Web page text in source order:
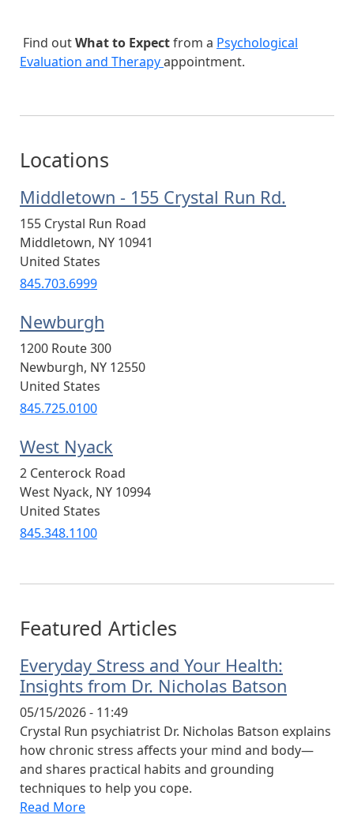
Find outWhat to Expectfrom a Psychological
Evaluation and Therapyappointment.
Locations
Middletown - 155 Crystal Run Rd.
155 Crystal Run Road
Middletown, NY 10941
United States
845.703.6999
Newburgh
1200 Route 300
Newburgh, NY 12550
United States
845.725.0100
West Nyack
2 Centerock Road
West Nyack, NY 10994
United States
845.348.1100
Featured Articles
Everyday Stress and Your Health:
Insights from Dr. Nicholas Batson
05/15/2026 - 11:49
Crystal Run psychiatrist Dr. Nicholas Batson explains
how chronic stress affects your mind and body—
and shares practical habits and grounding
techniques to help you cope.
Read More